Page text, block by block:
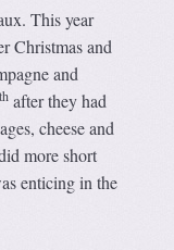
This year
Christmas and
and
thafter they had
cheese and
more short
enticing in the